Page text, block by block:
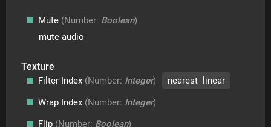
Mute (Number: Boolean)
mute audio
Texture
Filter Index (Number: Integer)
nearest linear
Wrap Index (Number: Integer)
Flip (Number: Boolean)